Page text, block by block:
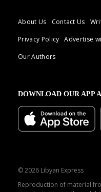
About Us Contact Us
Privacy Policy
Advertise
Our Authors
DOWNLOAD OUR APP
© 2026 Libyan Express
Reproduction of material